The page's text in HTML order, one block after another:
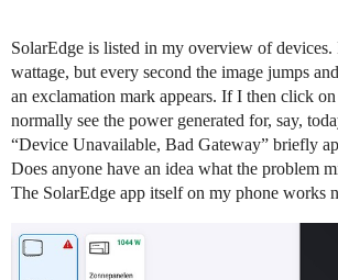
SolarEdge is listed in my overview of devices.
wattage, but every second the image jumps
an exclamation mark appears. If I then click
normally see the power generated for, say,
“Device Unavailable, Bad Gateway” briefly
Does anyone have an idea what the problem
The SolarEdge app itself on my phone works